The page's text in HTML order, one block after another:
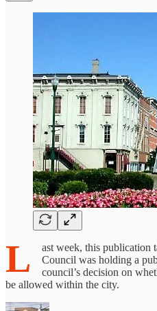
L
ast week, this publication
Council was holding a
council’s decision on
be allowed within the city.